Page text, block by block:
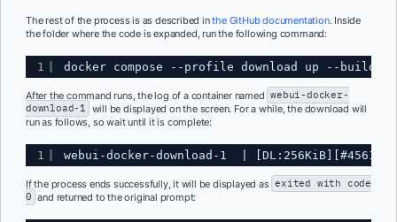
The rest of the process is as described inthe GitHub documentation. Inside
the folder where the code is expanded, run the following command:
1 docker compose --profile download up --build
After the command runs, the log of a container named webui-docker-
download-1 will be displayed on the screen. For a while, the download will
run as follows, so wait until it is complete:
1 webui-docker-download-1  |
If the process ends successfully, it will be displayed as exited with code
0 and returned to the original prompt: